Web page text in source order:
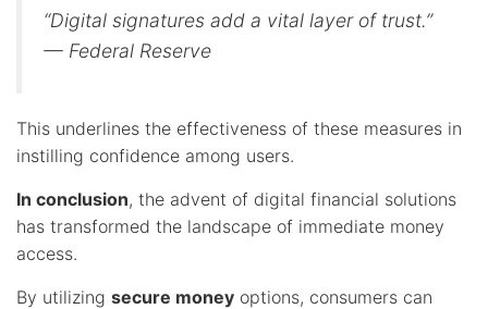
“Digital signatures add a vital layer of trust.”
— Federal Reserve
This underlines the effectiveness of these measures in
instilling confidence among users.
In conclusion, the advent of digital financial solutions
has transformed the landscape of immediate money
access.
By utilizing secure money options, consumers can